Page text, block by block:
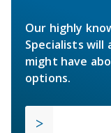
Our highly
Specialists will
might have
options.